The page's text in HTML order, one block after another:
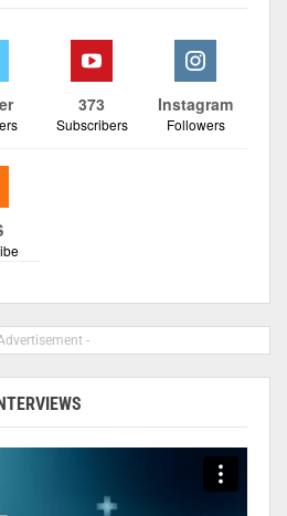
373
Subscribers
Instagram
Followers
-